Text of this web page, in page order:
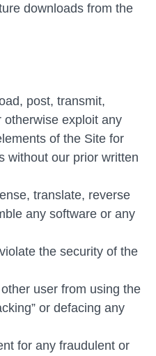
downloads from the
post, transmit,
otherwise exploit any
of the Site for
without our prior written
translate, reverse
any software or any
the security of the
user from using the
or defacing any
for any fraudulent or